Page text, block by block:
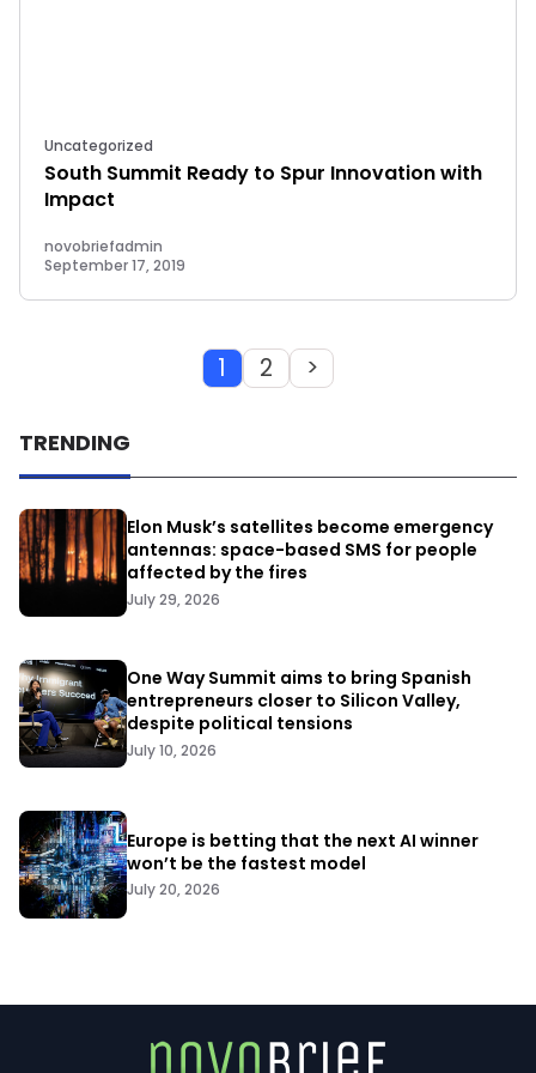
Uncategorized
South Summit Ready to Spur Innovation with
Impact
novobriefadmin
September 17, 2019
1 2 >
TRENDING
Elon Musk’s satellites become emergency
antennas: space-based SMS for people
affected by the fires
July 29, 2026
One Way Summit aims to bring Spanish
entrepreneurs closer to Silicon Valley,
despite political tensions
July 10, 2026
Europe is betting that the next AI winner
won’t be the fastest model
July 20, 2026